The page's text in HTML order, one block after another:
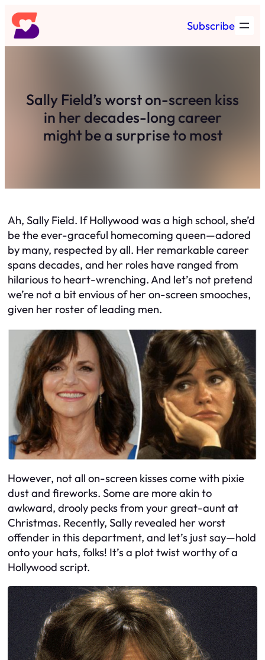
Skip
to
content
Subscribe
Sally Field’s worst on-screen kiss
in her decades-long career
might be a surprise to most
Ah, Sally Field. If Hollywood was a high school, she’d
be the ever-graceful homecoming queen—adored
by many, respected by all. Her remarkable career
spans decades, and her roles have ranged from
hilarious to heart-wrenching. And let’s not pretend
we’re not a bit envious of her on-screen smooches,
given her roster of leading men.
However, not all on-screen kisses come with pixie
dust and fireworks. Some are more akin to
awkward, drooly pecks from your great-aunt at
Christmas. Recently, Sally revealed her worst
offender in this department, and let’s just say—hold
onto your hats, folks! It’s a plot twist worthy of a
Hollywood script.